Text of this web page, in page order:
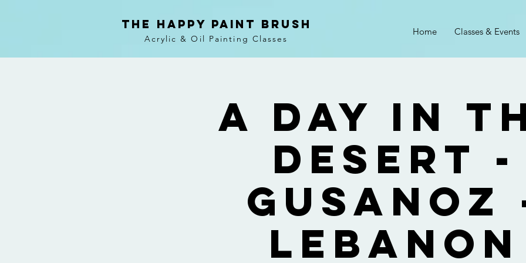
The Happy Paint Brush
Acrylic & Oil Painting Classes
Home Classes & Events
A Day In
Desert -
Gusanoz
Lebanon